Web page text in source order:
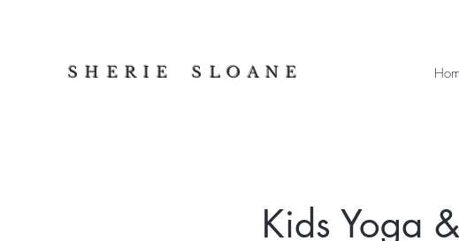
S H E R I E S L O A N E
Kids Yoga